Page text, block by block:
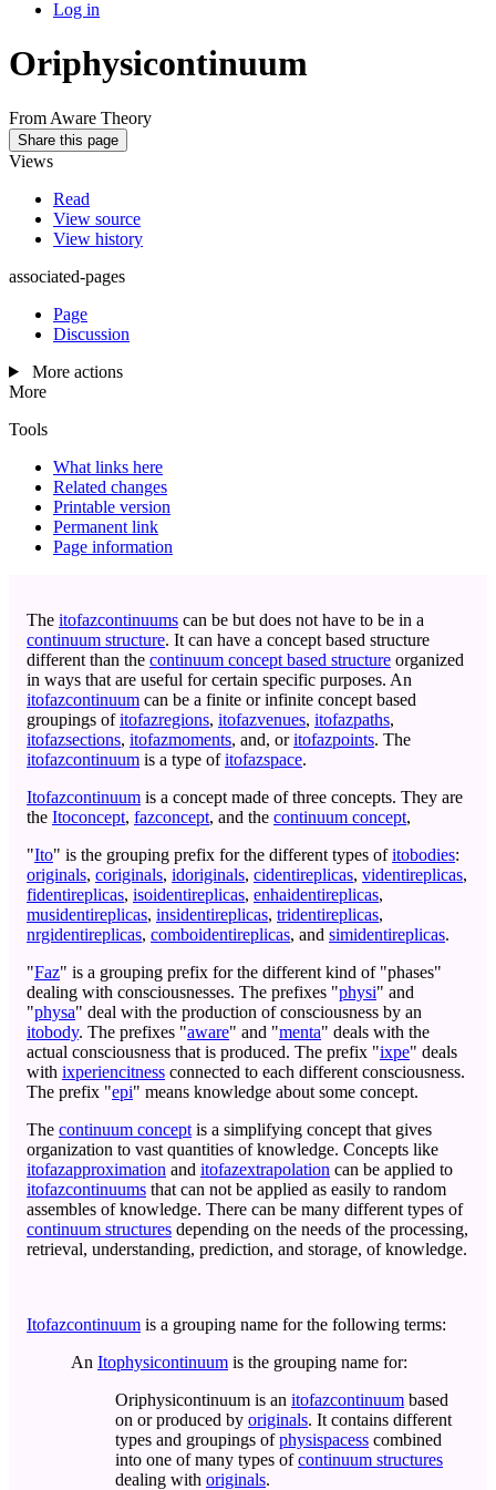
Log in
Oriphysicontinuum
From Aware Theory
Share this page
Views
Read
View source
View history
associated-pages
Page
Discussion
More actions
More
Tools
What links here
Related changes
Printable version
Permanent link
Page information
The itofazcontinuums can be but does not have to be in a
continuum structure. It can have a concept based structure
different than the continuum concept based structure organized
in ways that are useful for certain specific purposes. An
itofazcontinuum can be a finite or infinite concept based
groupings ofitofazregions, itofazvenues, itofazpaths,
itofazsections, itofazmoments, and, oritofazpoints. The
itofazcontinuum is a type ofitofazspace.
Itofazcontinuum is a concept made of three concepts. They are
the Itoconcept, fazconcept, and the continuum concept,
"Ito" is the grouping prefix for the different types ofitobodies:
originals, coriginals, idoriginals, cidentireplicas, videntireplicas,
fidentireplicas, isoidentireplicas, enhaidentireplicas,
musidentireplicas, insidentireplicas, tridentireplicas,
nrgidentireplicas, comboidentireplicas, and simidentireplicas.
"Faz" is a grouping prefix for the different kind of "phases"
dealing with consciousnesses. The prefixes "physi" and
"physa" deal with the production of consciousness by an
itobody. The prefixes "aware" and "menta" deals with the
actual consciousness that is produced. The prefix "ixpe" deals
with ixperiencitness connected to each different consciousness.
The prefix "epi" means knowledge about some concept.
The continuum concept is a simplifying concept that gives
organization to vast quantities of knowledge. Concepts like
itofazapproximation and itofazextrapolation can be applied to
itofazcontinuums that can not be applied as easily to random
assembles of knowledge. There can be many different types of
continuum structures depending on the needs of the processing,
retrieval, understanding, prediction, and storage, of knowledge.
Itofazcontinuum is a grouping name for the following terms:
An Itophysicontinuum is the grouping name for:
Oriphysicontinuum is an itofazcontinuum based
on or produced by originals. It contains different
types and groupings ofphysispacess combined
into one of many types ofcontinuum structures
dealing with originals.